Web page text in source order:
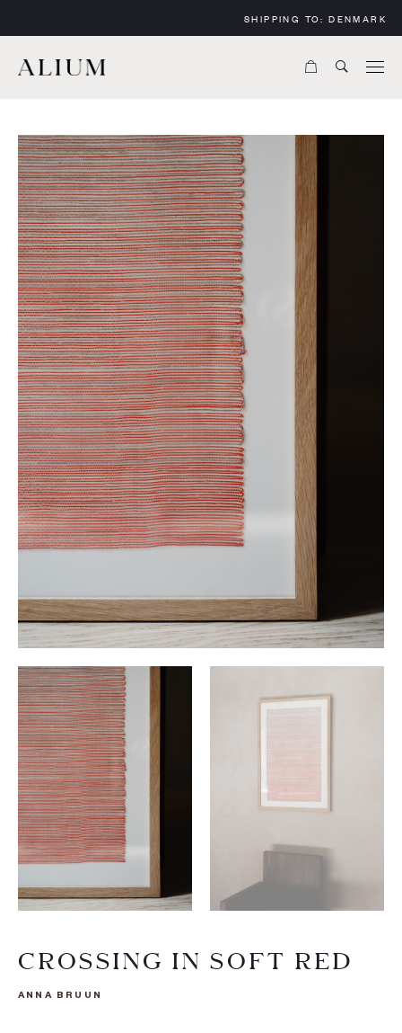
SHIPPING TO:DENMARK
CROSSING IN SOFT RED
ANNA BRUUN